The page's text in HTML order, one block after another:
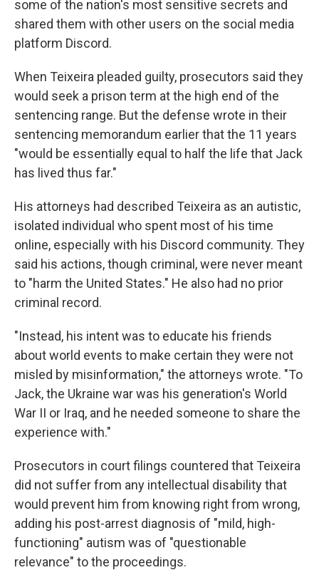
some of the nation's most sensitive secrets and
shared them with other users on the social media
platform Discord.
When Teixeira pleaded guilty, prosecutors said they
would seek a prison term at the high end of the
sentencing range. But the defense wrote in their
sentencing memorandum earlier that the 11 years
"would be essentially equal to half the life that Jack
has lived thus far."
His attorneys had described Teixeira as an autistic,
isolated individual who spent most of his time
online, especially with his Discord community. They
said his actions, though criminal, were never meant
to "harm the United States." He also had no prior
criminal record.
"Instead, his intent was to educate his friends
about world events to make certain they were not
misled by misinformation," the attorneys wrote. "To
Jack, the Ukraine war was his generation's World
War II or Iraq, and he needed someone to share the
experience with."
Prosecutors in court filings countered that Teixeira
did not suffer from any intellectual disability that
would prevent him from knowing right from wrong,
adding his post-arrest diagnosis of "mild, high-
functioning" autism was of "questionable
relevance" to the proceedings.